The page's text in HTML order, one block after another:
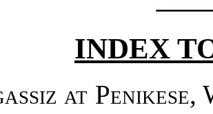
INDEX
at Penikese,